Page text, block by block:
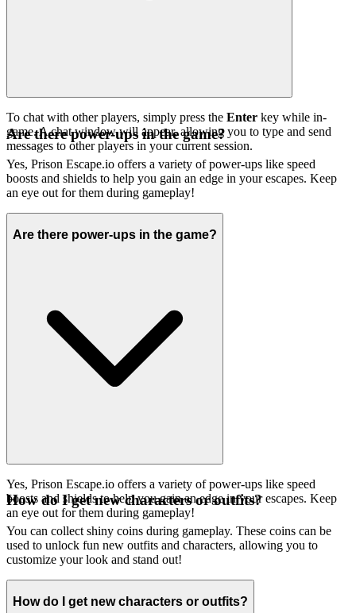
To chat with other players, simply press the Enter key while in-
game. A chat window will appear, allowing you to type and send
messages to other players in your current session.
Are there power-ups in the game?
Yes, Prison Escape.io offers a variety of power-ups like speed
boosts and shields to help you gain an edge in your escapes. Keep
an eye out for them during gameplay!
Are there power-ups in the game?
Yes, Prison Escape.io offers a variety of power-ups like speed
boosts and shields to help you gain an edge in your escapes. Keep
an eye out for them during gameplay!
How do I get new characters or outfits?
You can collect shiny coins during gameplay. These coins can be
used to unlock fun new outfits and characters, allowing you to
customize your look and stand out!
How do I get new characters or outfits?